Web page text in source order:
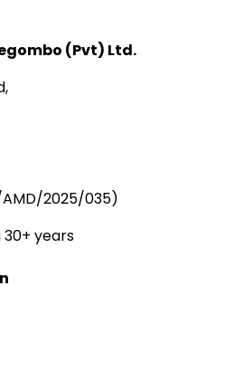
(Pvt) Ltd.
AMD/2025/035)
years